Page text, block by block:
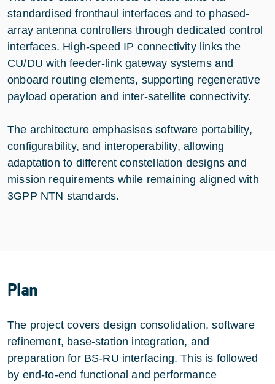
standardised fronthaul interfaces and to phased-
array antenna controllers through dedicated control
interfaces. High-speed IP connectivity links the
CU/DU with feeder-link gateway systems and
onboard routing elements, supporting regenerative
payload operation and inter-satellite connectivity.
The architecture emphasises software portability,
configurability, and interoperability, allowing
adaptation to different constellation designs and
mission requirements while remaining aligned with
3GPP NTN standards.
Plan
The project covers design consolidation, software
refinement, base-station integration, and
preparation for BS-RU interfacing. This is followed
by end-to-end functional and performance